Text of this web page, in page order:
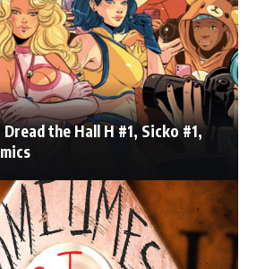
Dread the Hall H #1, Sicko #1,